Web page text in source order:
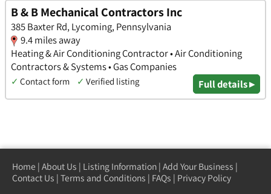
B & B Mechanical Contractors Inc
385 Baxter Rd, Lycoming, Pennsylvania
9.4 miles away
Heating & Air Conditioning Contractor • Air Conditioning
Contractors & Systems • Gas Companies
✓ Contact form ✓ Verified listing Full details ▸
Home | About Us | Listing Information | Add Your Business |
Contact Us | Terms and Conditions | FAQs | Privacy Policy